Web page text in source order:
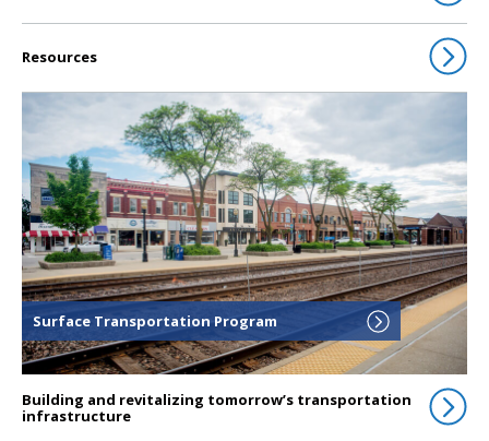
Resources
Surface Transportation Program
Click to go to Surface Transportation Program
Building and revitalizing tomorrow’s transportation
infrastructure